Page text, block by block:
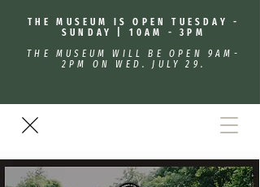
THE MUSEUM IS OPEN TUESDAY -
SUNDAY | 10AM - 3PM
THE MUSEUM WILL BE OPEN 9AM-
2PM ON WED. JULY 29.